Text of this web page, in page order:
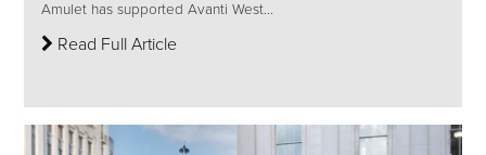
Amulet has supported Avanti West...
Read Full Article